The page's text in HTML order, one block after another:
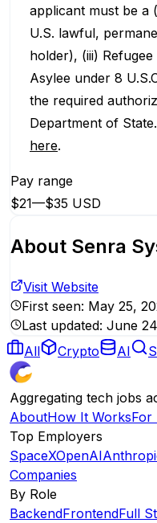
applicant must be a
U.S. lawful,
holder), (iii) Refugee
Asylee under 8
the required
Department of
here.
Pay range
$21—$35 USD
About Senra
Visit Website
First seen: May 25,
Last updated: June
All
Crypto AI
Aggregating tech jobs
AboutHow It WorksFor
Top Employers
SpaceXOpenAI
Companies
By Role
BackendFrontendFull